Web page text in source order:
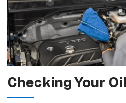
Checking Your